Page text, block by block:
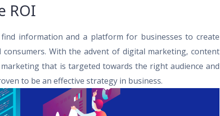
ROI
information and a platform for businesses to create
With the advent of digital marketing, content
that is targeted towards the right audience and
to be an effective strategy in business.